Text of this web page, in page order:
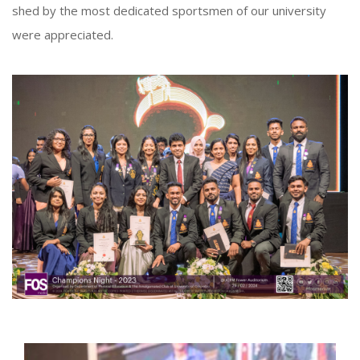
shed by the most dedicated sportsmen of our university
were appreciated.